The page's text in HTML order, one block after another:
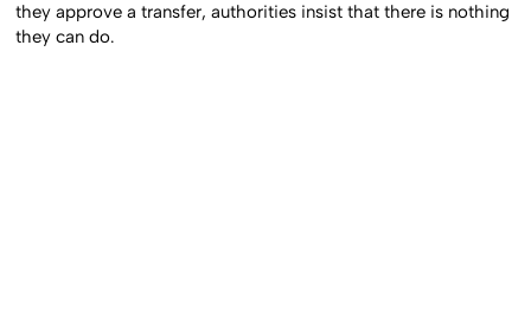
they approve a transfer, authorities insist that there is nothing
they can do.